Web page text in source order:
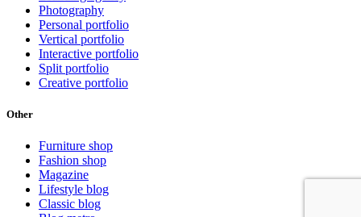
Photography
Personal portfolio
Vertical portfolio
Interactive portfolio
Split portfolio
Creative portfolio
Other
Furniture shop
Fashion shop
Magazine
Lifestyle blog
Classic blog